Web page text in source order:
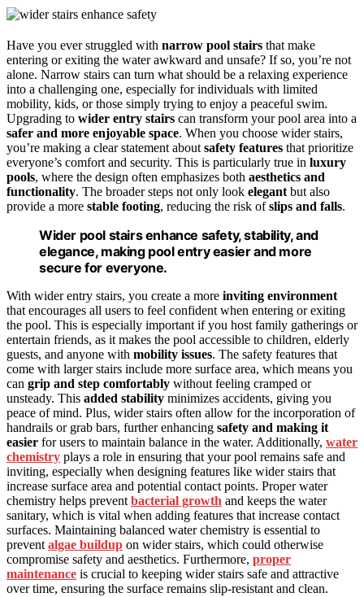
Have you ever struggled with narrow pool stairs that make
entering or exiting the water awkward and unsafe? If so, you’re not
alone. Narrow stairs can turn what should be a relaxing experience
into a challenging one, especially for individuals with limited
mobility, kids, or those simply trying to enjoy a peaceful swim.
Upgrading to wider entry stairs can transform your pool area into a
safer and more enjoyable space. When you choose wider stairs,
you’re making a clear statement about safety features that prioritize
everyone’s comfort and security. This is particularly true in luxury
pools, where the design often emphasizes both aesthetics and
functionality. The broader steps not only look elegant but also
provide a more stable footing, reducing the risk ofslips and falls.
Wider pool stairs enhance safety, stability, and
elegance, making pool entry easier and more
secure for everyone.
With wider entry stairs, you create a more inviting environment
that encourages all users to feel confident when entering or exiting
the pool. This is especially important if you host family gatherings or
entertain friends, as it makes the pool accessible to children, elderly
guests, and anyone with mobility issues. The safety features that
come with larger stairs include more surface area, which means you
can grip and step comfortably without feeling cramped or
unsteady. This added stability minimizes accidents, giving you
peace of mind. Plus, wider stairs often allow for the incorporation of
handrails or grab bars, further enhancing safety and making it
easier for users to maintain balance in the water. Additionally, water
chemistry plays a role in ensuring that your pool remains safe and
inviting, especially when designing features like wider stairs that
increase surface area and potential contact points. Proper water
chemistry helps prevent bacterial growth and keeps the water
sanitary, which is vital when adding features that increase contact
surfaces. Maintaining balanced water chemistry is essential to
prevent algae buildup on wider stairs, which could otherwise
compromise safety and aesthetics. Furthermore, proper
maintenance is crucial to keeping wider stairs safe and attractive
over time, ensuring the surface remains slip-resistant and clean.